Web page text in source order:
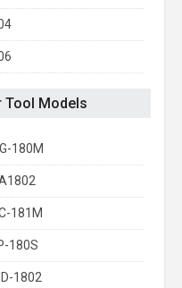
Tool Models
180M
181M
180S
1802